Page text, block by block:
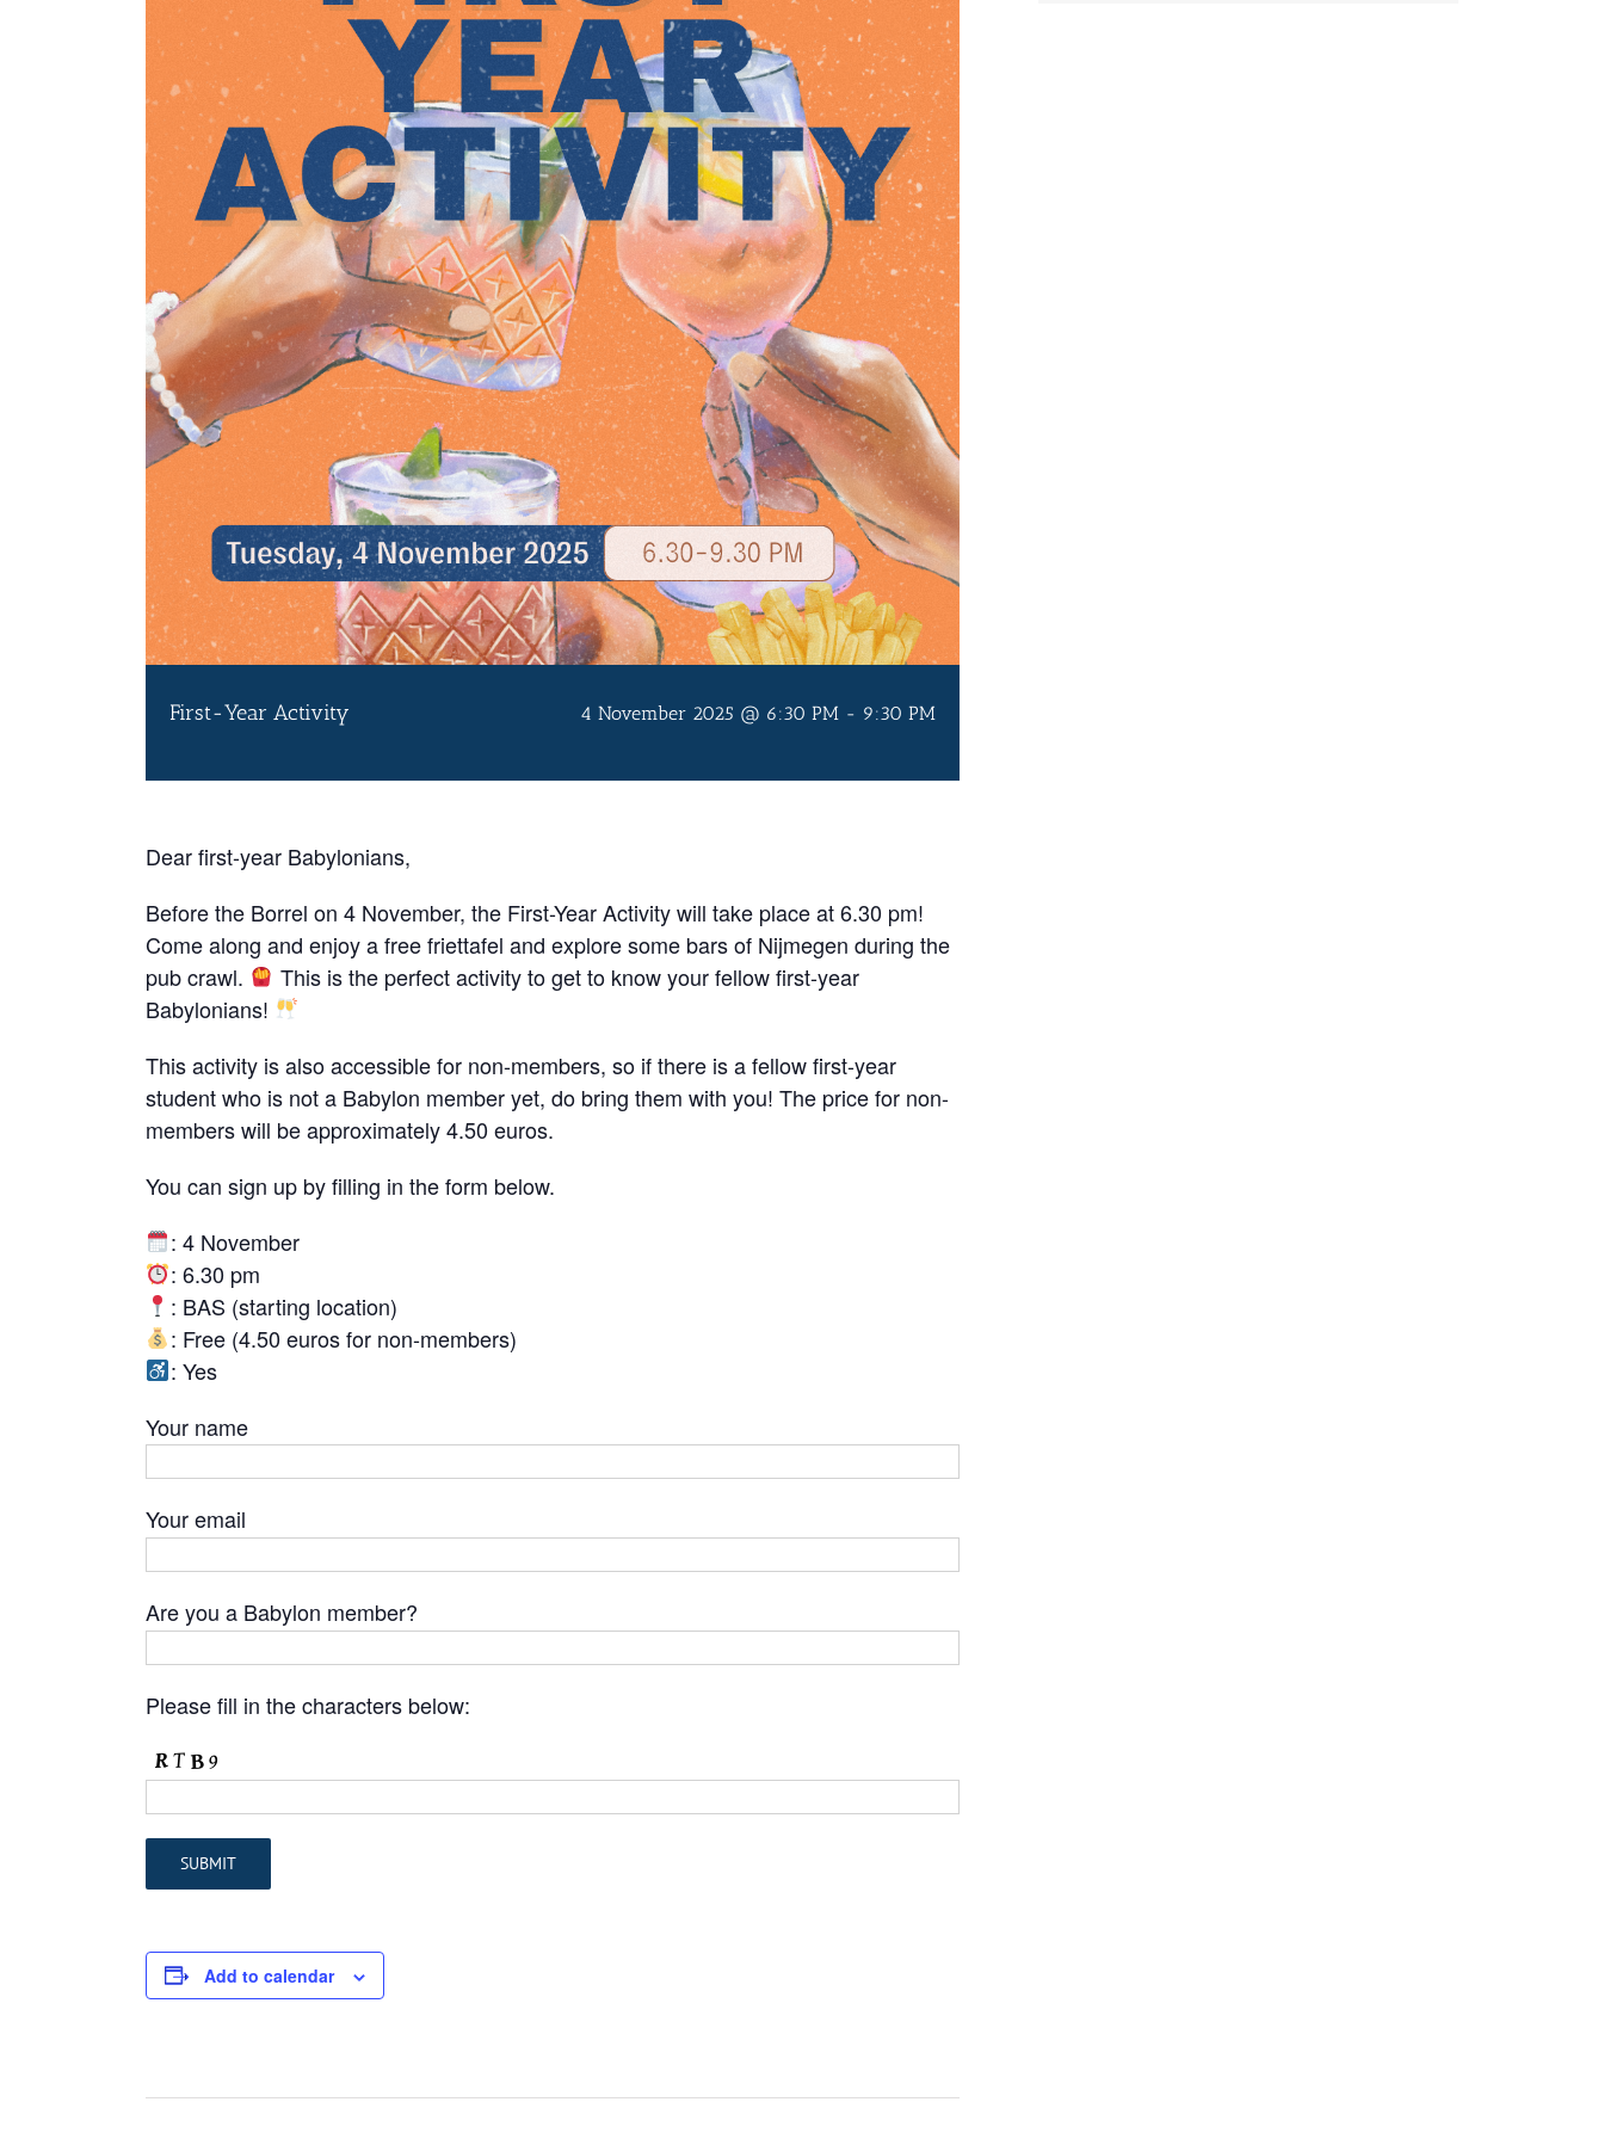
First-Year Activity 4 November 2025 @ 6:30 PM - 9:30 PM
Dear first-year Babylonians,
Before the Borrel on 4 November, the First-Year Activity will take place at 6.30 pm!
Come along and enjoy a free friettafel and explore some bars of Nijmegen during the
pub crawl.
This is the perfect activity to get to know your fellow first-year
Babylonians!
This activity is also accessible for non-members, so if there is a fellow first-year
student who is not a Babylon member yet, do bring them with you! The price for non-
members will be approximately 4.50 euros.
You can sign up by filling in the form below.
: 4 November
: 6.30 pm
: BAS (starting location)
: Free (4.50 euros for non-members)
: Yes
Your name
Your email
Are you a Babylon member?
Please fill in the characters below:
Add to calendar